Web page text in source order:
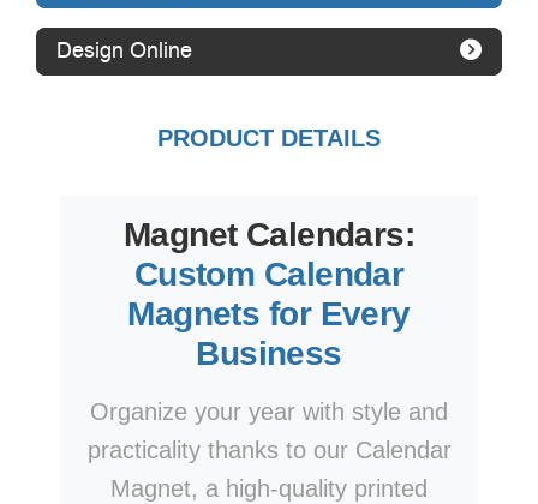
Design Online
PRODUCT DETAILS
Magnet Calendars:
Custom Calendar
Magnets for Every
Business
Organize your year with style and
practicality thanks to our Calendar
Magnet, a high-quality printed